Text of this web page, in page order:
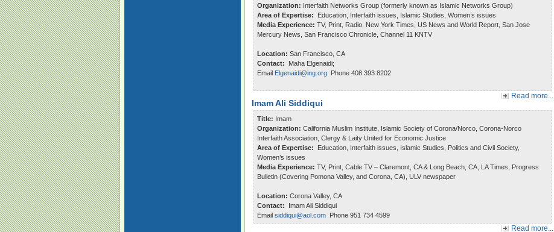
Organization: Interfaith Networks Group (formerly known as Islamic Networks Group)
Area of Expertise: Education, Interfaith issues, Islamic Studies, Women’s issues
Media Experience: TV, Print, Radio, New York Times, US News and World Report, San Jose
Mercury News, San Francisco Chronicle, Channel 11 KNTV
Location: San Francisco, CA
Contact: Maha Elgenaidi;
Email Elgenaidi@ing.org Phone 408 393 8202
Read more...
Imam Ali Siddiqui
Title: Imam
Organization: California Muslim Institute, Islamic Society of Corona/Norco, Corona-Norco
Interfaith Association, Clergy & Laity United for Economic Justice
Area of Expertise: Education, Interfaith issues, Islamic Studies, Politics and Civil Society,
Women’s issues
Media Experience: TV, Print, Cable TV – Claremont, CA & Long Beach, CA, LA Times, Progress
Bulletin (Covering Pomona Valley, and Corona, CA), ULV newspaper
Location: Corona Valley, CA
Contact: Imam Ali Siddiqui
Email siddiqui@aol.com Phone 951 734 4599
Read more...